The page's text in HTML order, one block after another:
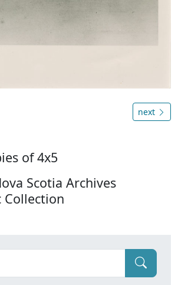
next
of 4x5
Scotia Archives
Collection